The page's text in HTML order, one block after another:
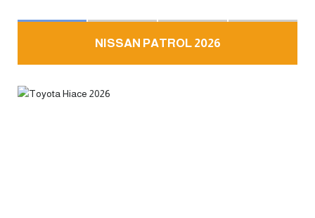
NISSAN PATROL 2026